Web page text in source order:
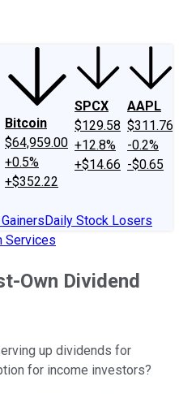
Bitcoin
$64,959.00
+0.5%
+$352.22
SPCX
$129.58
+12.8%
+$14.66
AAPL
$311.76
-0.2%
-$0.65
Daily Stock Losers
Services
Own Dividend
up dividends for
for income investors?